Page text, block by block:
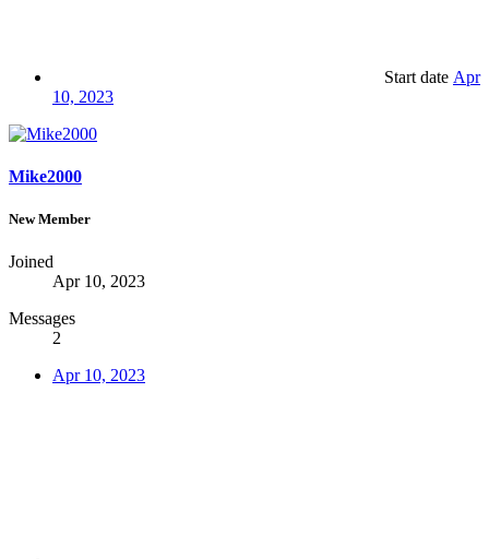
Start date Apr
10, 2023
Mike2000
New Member
Joined
Apr 10, 2023
Messages
2
Apr 10, 2023